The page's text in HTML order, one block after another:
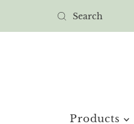
Products